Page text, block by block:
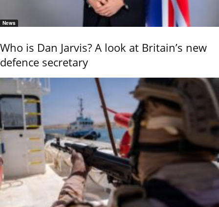
News
Who is Dan Jarvis? A look at Britain’s new
defence secretary